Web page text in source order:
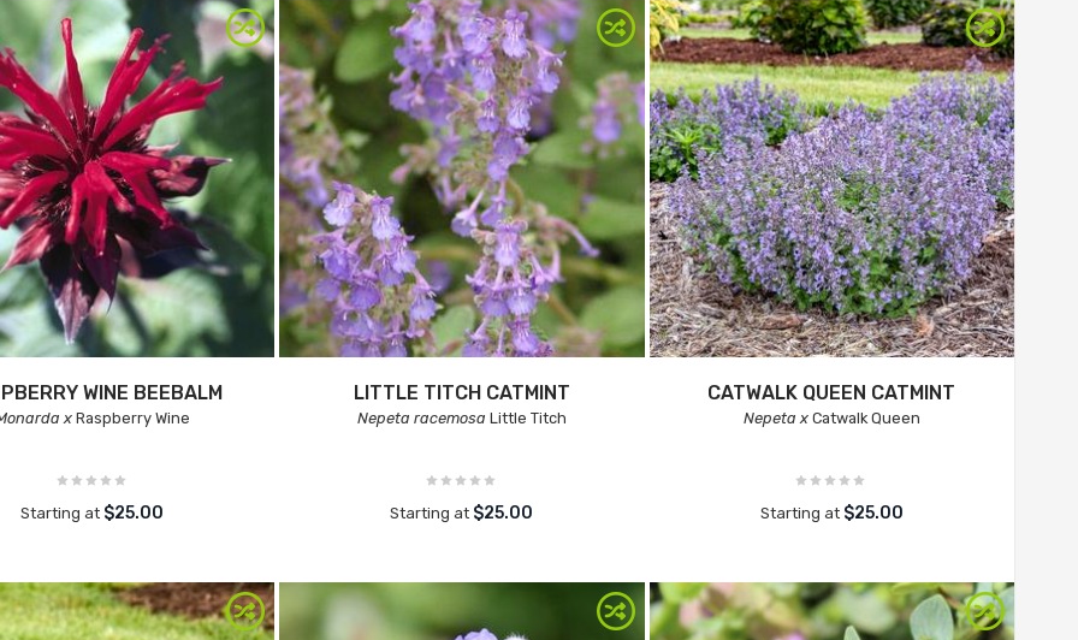
WINE BEEBALM
xRaspberry Wine
Starting at $25.00
LITTLE TITCH CATMINT
Nepeta racemosa Little Titch
Starting at $25.00
CATWALK QUEEN CATMINT
Nepeta xCatwalk Queen
Starting at $25.00